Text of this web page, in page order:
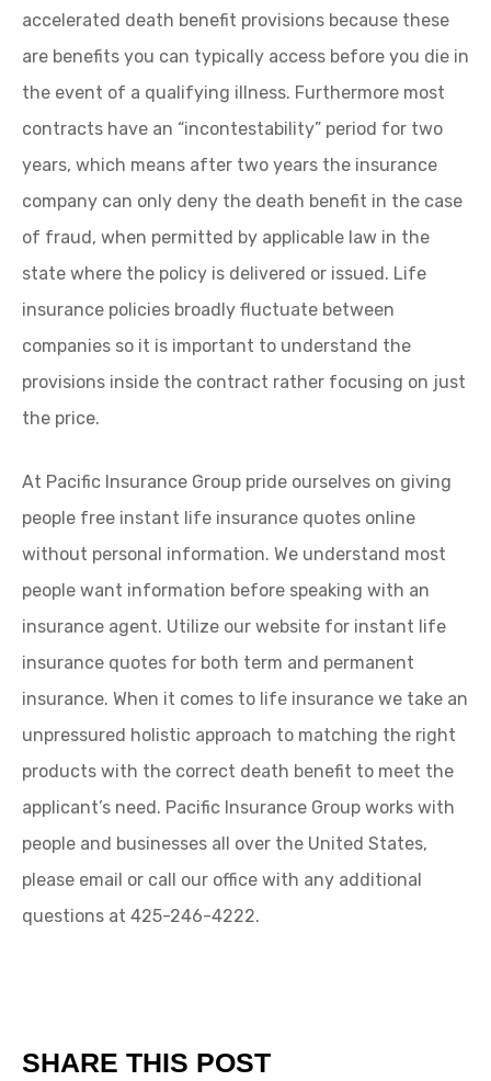
accelerated death benefit provisions because these
are benefits you can typically access before you die in
the event of a qualifying illness. Furthermore most
contracts have an “incontestability” period for two
years, which means after two years the insurance
company can only deny the death benefit in the case
of fraud, when permitted by applicable law in the
state where the policy is delivered or issued. Life
insurance policies broadly fluctuate between
companies so it is important to understand the
provisions inside the contract rather focusing on just
the price.
At Pacific Insurance Group pride ourselves on giving
people free instant life insurance quotes online
without personal information. We understand most
people want information before speaking with an
insurance agent. Utilize our website for instant life
insurance quotes for both term and permanent
insurance. When it comes to life insurance we take an
unpressured holistic approach to matching the right
products with the correct death benefit to meet the
applicant’s need. Pacific Insurance Group works with
people and businesses all over the United States,
please email or call our office with any additional
questions at 425-246-4222.
SHARE THIS POST